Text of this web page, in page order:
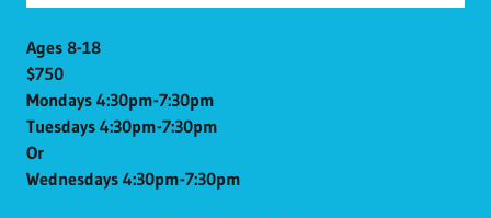
Ages 8-18
$750
Mondays 4:30pm-7:30pm
Tuesdays 4:30pm-7:30pm
Or
Wednesdays 4:30pm-7:30pm